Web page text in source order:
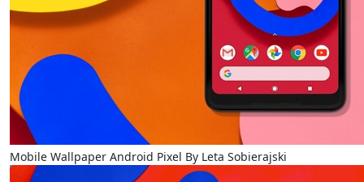
Mobile Wallpaper Android Pixel By Leta Sobierajski